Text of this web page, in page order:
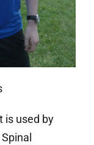
is used by